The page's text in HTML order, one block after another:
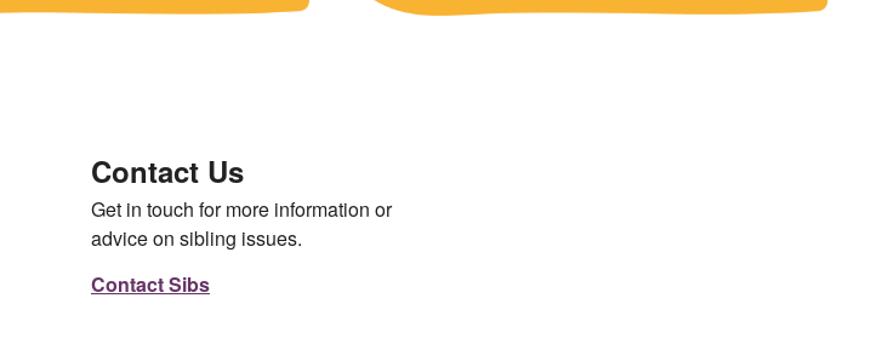
Contact Us
Get in touch for more information or
advice on sibling issues.
Contact Sibs